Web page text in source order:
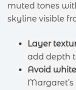
muted tones
skyline visible
Layer
add depth
Avoid